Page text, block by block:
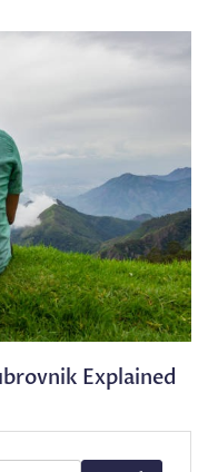
Explained